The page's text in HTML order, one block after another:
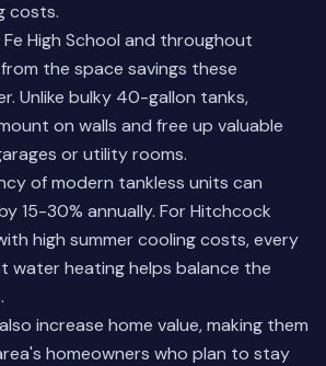
costs.
High School and throughout
the space savings these
Unlike bulky 40-gallon tanks,
on walls and free up valuable
or utility rooms.
of modern tankless units can
15-30% annually. For Hitchcock
high summer cooling costs, every
water heating helps balance the
increase home value, making them
homeowners who plan to stay